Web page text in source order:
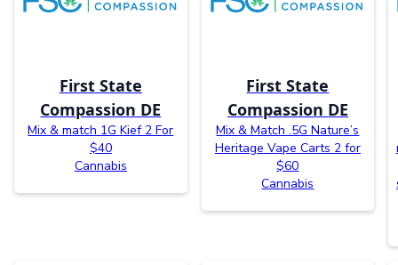
First State
Compassion DE
Mix & match 1G Kief 2 For
$40
Cannabis
First State
Compassion DE
Mix & Match .5G Nature’s
Heritage Vape Carts 2 for
$60
Cannabis